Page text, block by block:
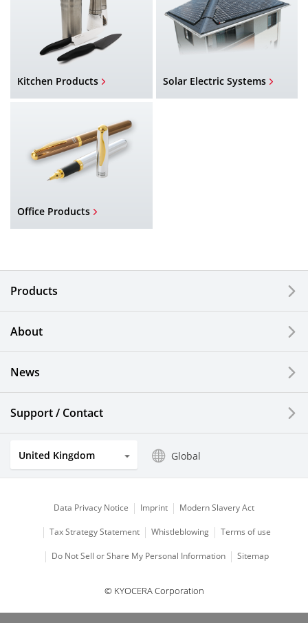
Kitchen Products Solar Electric Systems
Office Products
Products
About
News
Support / Contact
United Kingdom Global
Data Privacy Notice Imprint Modern Slavery Act
Tax Strategy Statement Whistleblowing Terms of use
Do Not Sell or Share My Personal Information Sitemap
© KYOCERA Corporation